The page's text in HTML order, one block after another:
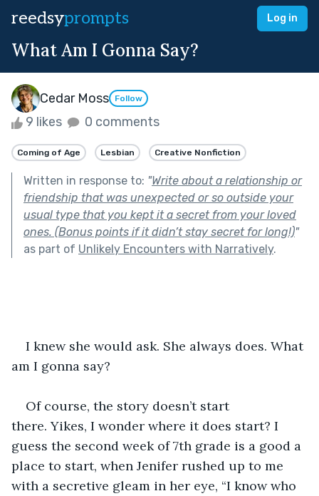
reedsyprompts Log in
What Am I Gonna Say?
Cedar Moss Follow
9 likes 0 comments
Coming of Age Lesbian Creative Nonfiction
Written in response to: "Write about a relationship or
friendship that was unexpected or so outside your
usual type that you kept it a secret from your loved
ones. (Bonus points if it didn’t stay secret for long!)"
as part of Unlikely Encounters with Narratively.
I knew she would ask. She always does. What
am I gonna say?
Of course, the story doesn’t start
there. Yikes, I wonder where it does start? I
guess the second week of 7th grade is a good a
place to start, when Jenifer rushed up to me
with a secretive gleam in her eye, “I know who